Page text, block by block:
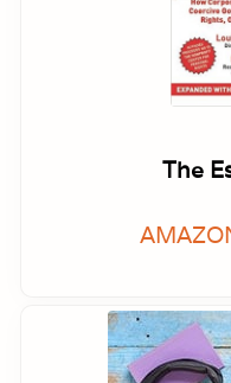
The